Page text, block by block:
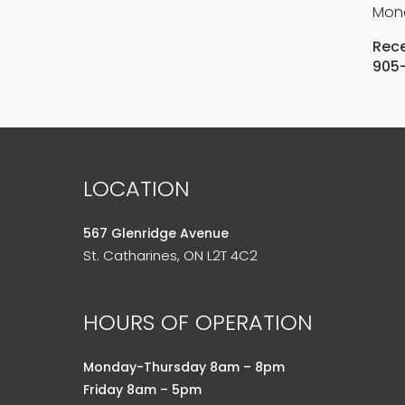
LOCATION
567 Glenridge Avenue
St. Catharines, ON L2T 4C2
HOURS OF OPERATION
Monday-Thursday 8am – 8pm
Friday 8am – 5pm